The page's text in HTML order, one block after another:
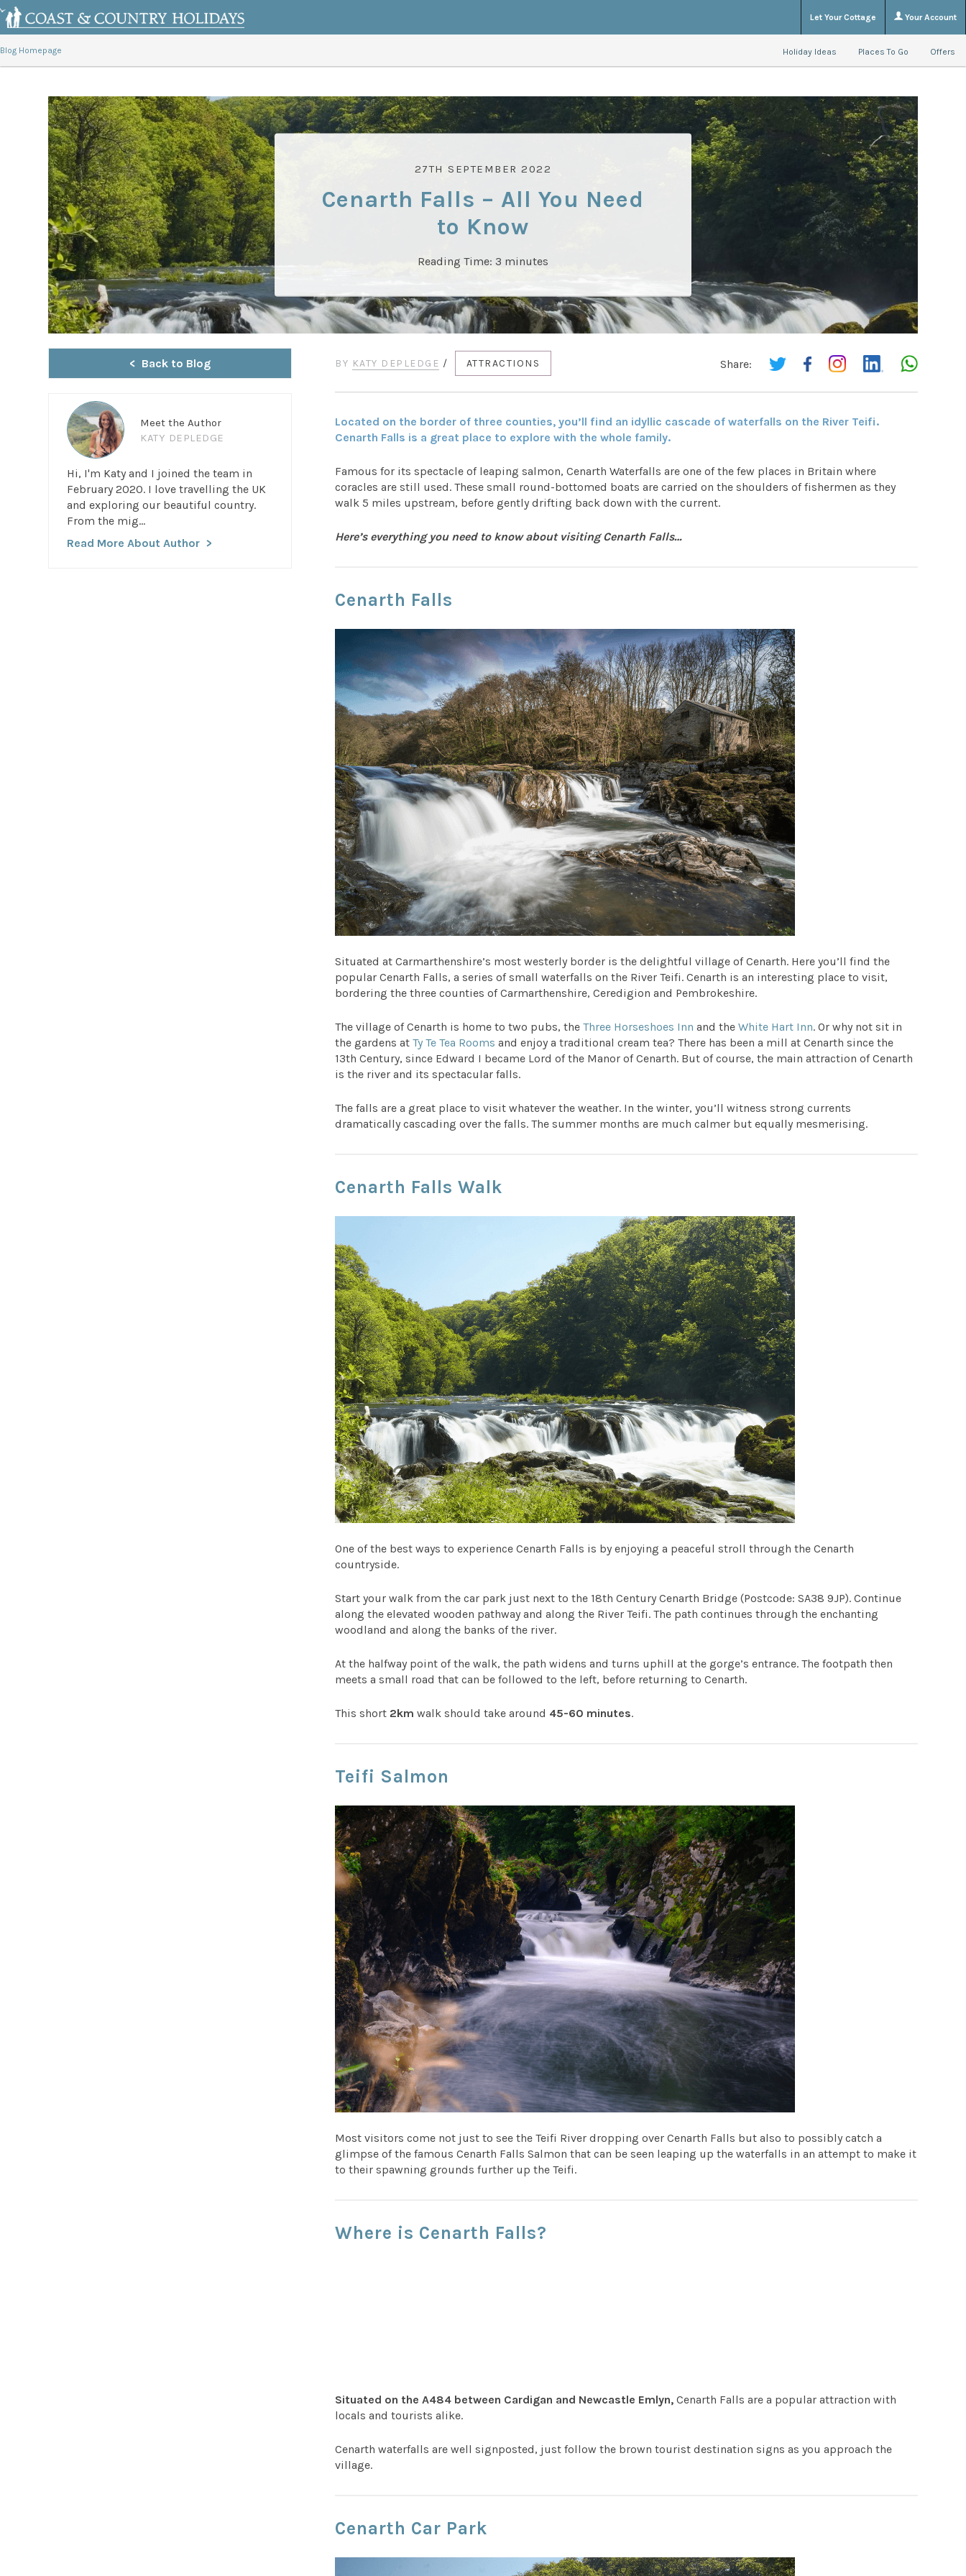
Let Your Cottage Your Account
Blog Homepage Holiday Ideas Places To Go Offers
27TH SEPTEMBER 2022
Cenarth Falls – All You Need
to Know
Reading Time: 3 minutes
Share:
BY KATY DEPLEDGE / ATTRACTIONS
Located on the border of three counties, you’ll find an idyllic cascade of waterfalls on the River Teifi.
Cenarth Falls is a great place to explore with the whole family.
Famous for its spectacle of leaping salmon, Cenarth Waterfalls are one of the few places in Britain where
coracles are still used. These small round-bottomed boats are carried on the shoulders of fishermen as they
walk 5 miles upstream, before gently drifting back down with the current.
Here’s everything you need to know about visiting Cenarth Falls…
Cenarth Falls
Situated at Carmarthenshire’s most westerly border is the delightful village of Cenarth. Here you’ll find the
popular Cenarth Falls, a series of small waterfalls on the River Teifi. Cenarth is an interesting place to visit,
bordering the three counties of Carmarthenshire, Ceredigion and Pembrokeshire.
The village of Cenarth is home to two pubs, theThree Horseshoes Inn and theWhite Hart Inn. Or why not sit in
the gardens atTy Te Tea Rooms and enjoy a traditional cream tea? There has been a mill at Cenarth since the
13th Century, since Edward I became Lord of the Manor of Cenarth. But of course, the main attraction of Cenarth
is the river and its spectacular falls.
The falls are a great place to visit whatever the weather. In the winter, you’ll witness strong currents
dramatically cascading over the falls. The summer months are much calmer but equally mesmerising.
Cenarth Falls Walk
One of the best ways to experience Cenarth Falls is by enjoying a peaceful stroll through the Cenarth
countryside.
Start your walk from the car park just next to the 18th Century Cenarth Bridge (Postcode: SA38 9JP). Continue
along the elevated wooden pathway and along the River Teifi. The path continues through the enchanting
woodland and along the banks of the river.
At the halfway point of the walk, the path widens and turns uphill at the gorge’s entrance. The footpath then
meets a small road that can be followed to the left, before returning to Cenarth.
This short 2kmwalk should take around 45-60 minutes.
Teifi Salmon
Most visitors come not just to see the Teifi River dropping over Cenarth Falls but also to possibly catch a
glimpse of the famous Cenarth Falls Salmon that can be seen leaping up the waterfalls in an attempt to make it
to their spawning grounds further up the Teifi.
Where is Cenarth Falls?
Situated on the A484 between Cardigan and Newcastle Emlyn, Cenarth Falls are a popular attraction with
locals and tourists alike.
Cenarth waterfalls are well signposted, just follow the brown tourist destination signs as you approach the
village.
Cenarth Car Park
Back to Blog
Meet the Author
KATY DEPLEDGE
Hi, I'm Katy and I joined the team in
February 2020. I love travelling the UK
and exploring our beautiful country.
From the mig...
Read More About Author